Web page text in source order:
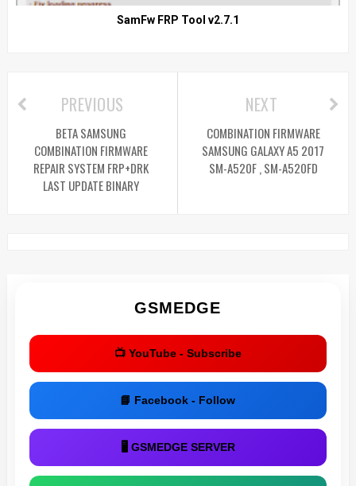
SamFw FRP Tool v2.7.1
NEXT
COMBINATION FIRMWARE
SAMSUNG GALAXY A5 2017
SM-A520F , SM-A520FD
PREVIOUS
BETA SAMSUNG
COMBINATION FIRMWARE
REPAIR SYSTEM FRP+DRK
LAST UPDATE BINARY
GSMEDGE
📺 YouTube - Subscribe
📘 Facebook - Follow
🖥 GSMEDGE SERVER